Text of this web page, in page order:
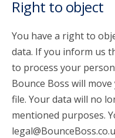
Right to object
You have a right to
data. If you inform us
to process your
Bounce Boss will
file. Your data will no
mentioned purposes.